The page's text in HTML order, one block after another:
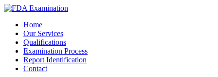
Home
Our Services
Qualifications
Examination Process
Report Identification
Contact